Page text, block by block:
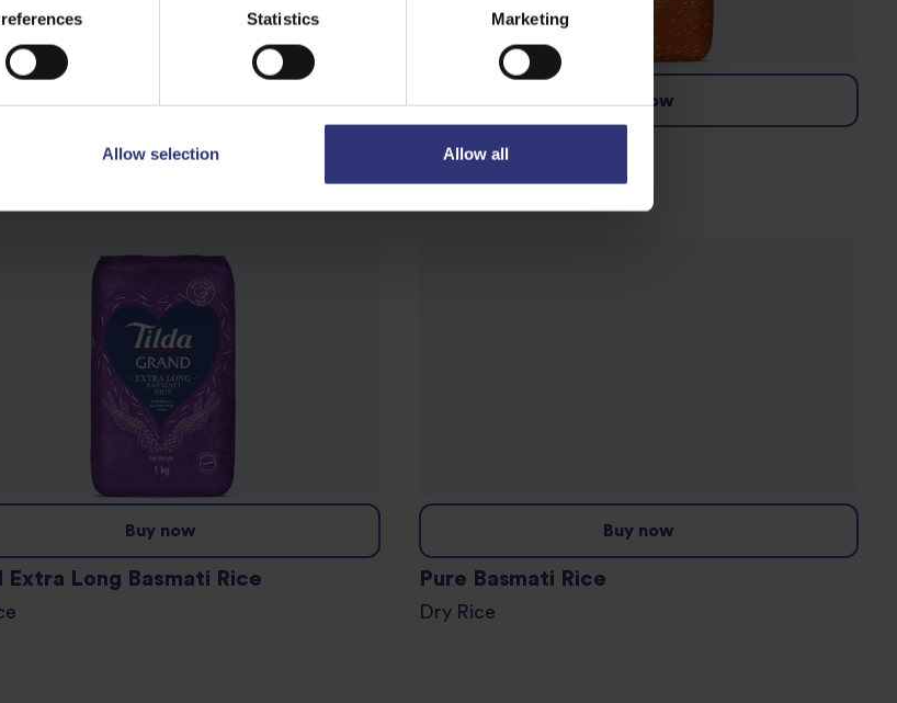
Statistics Marketing
Allow selection Allow all
Basmati Rice
Buy now
Premium Basmati Rice
Dry Rice
Buy now
Extra Long Basmati Rice
Buy now
Pure Basmati Rice
Dry Rice